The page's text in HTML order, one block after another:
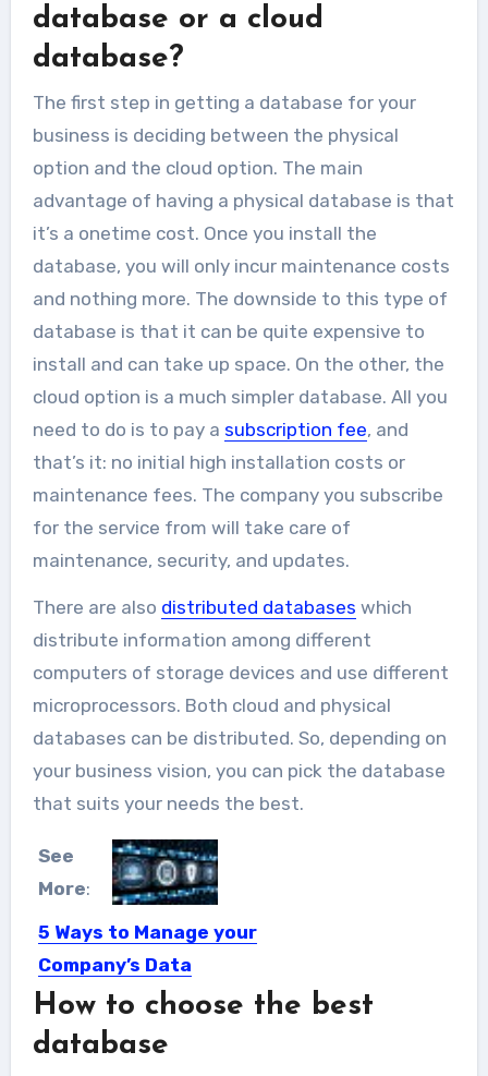
database or a cloud
database?
The first step in getting a database for your
business is deciding between the physical
option and the cloud option. The main
advantage of having a physical database is that
it’s a onetime cost. Once you install the
database, you will only incur maintenance costs
and nothing more. The downside to this type of
database is that it can be quite expensive to
install and can take up space. On the other, the
cloud option is a much simpler database. All you
need to do is to pay a subscription fee, and
that’s it: no initial high installation costs or
maintenance fees. The company you subscribe
for the service from will take care of
maintenance, security, and updates.
There are also distributed databases which
distribute information among different
computers of storage devices and use different
microprocessors. Both cloud and physical
databases can be distributed. So, depending on
your business vision, you can pick the database
that suits your needs the best.
See
More:
5 Ways to Manage your
Company’s Data
The truth about conducting business
in the Mega Big Data...
How to choose the best
database